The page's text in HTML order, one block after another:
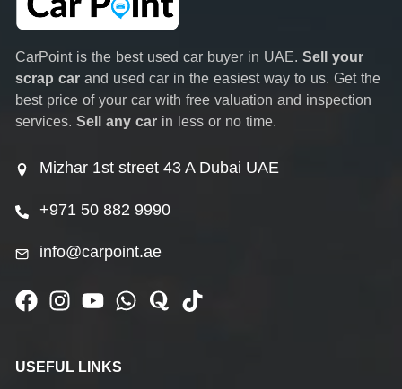
CarPoint is the best used car buyer in UAE. Sell your
scrap car and used car in the easiest way to us. Get the
best price of your car with free valuation and inspection
services. Sell any car in less or no time.
Mizhar 1st street 43 A Dubai UAE
+971 50 882 9990
info@carpoint.ae
USEFUL LINKS